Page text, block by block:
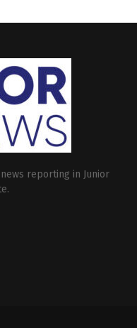
reporting in Junior